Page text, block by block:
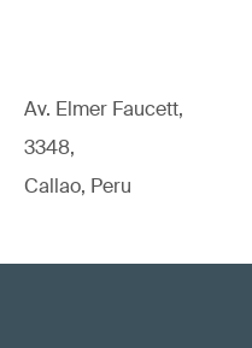
Av. Elmer Faucett,
3348,
Callao, Peru